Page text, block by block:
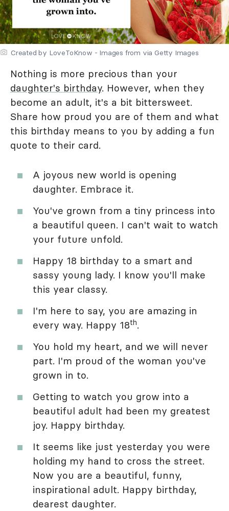
Created by LoveToKnow - Images from via Getty Images
Nothing is more precious than your
daughter's birthday. However, when they
become an adult, it's a bit bittersweet.
Share how proud you are of them and what
this birthday means to you by adding a fun
quote to their card.
A joyous new world is opening
daughter. Embrace it.
You've grown from a tiny princess into
a beautiful queen. I can't wait to watch
your future unfold.
Happy 18 birthday to a smart and
sassy young lady. I know you'll make
this year classy.
I'm here to say, you are amazing in
every way. Happy 18th.
You hold my heart, and we will never
part. I'm proud of the woman you've
grown in to.
Getting to watch you grow into a
beautiful adult had been my greatest
joy. Happy birthday.
It seems like just yesterday you were
holding my hand to cross the street.
Now you are a beautiful, funny,
inspirational adult. Happy birthday,
dearest daughter.